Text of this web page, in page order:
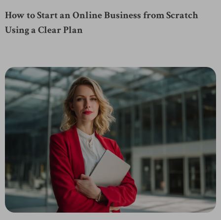
How to Start an Online Business from Scratch
Using a Clear Plan